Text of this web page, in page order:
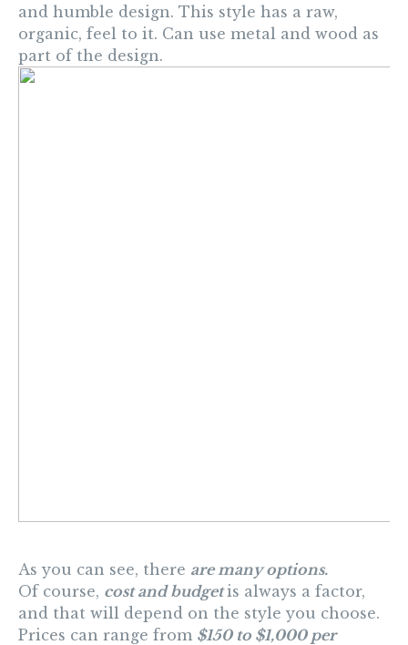
and humble design. This style has a raw,
organic, feel to it. Can use metal and wood as
part of the design.
As you can see, there are many options.
Of course, cost and budgetis always a factor,
and that will depend on the style you choose.
Prices can range from $150 to $1,000 per